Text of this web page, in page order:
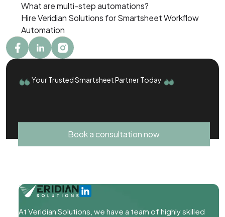
What are multi-step automations?
Hire Veridian Solutions for Smartsheet Workflow
Automation
Your Trusted Smartsheet Partner Today
Book a consultation now
At Veridian Solutions, we have a team of highly skilled